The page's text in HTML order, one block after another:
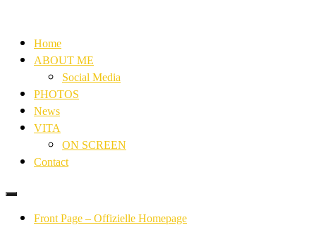
Home
ABOUT ME
Social Media
PHOTOS
News
VITA
ON SCREEN
Contact
Front Page – Offizielle Homepage